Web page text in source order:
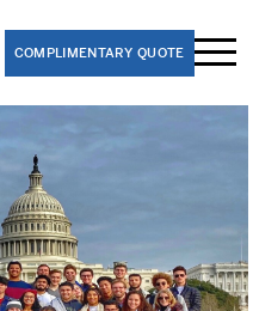
COMPLIMENTARY QUOTE